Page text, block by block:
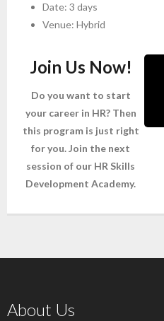
Date: 3 days
Venue: Hybrid
Join Us Now!
Do you want to start
your career in HR? Then
this program is just right
for you. Join the next
session of our HR Skills
Development Academy.
About Us